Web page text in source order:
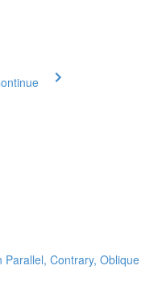
Contrary, Oblique